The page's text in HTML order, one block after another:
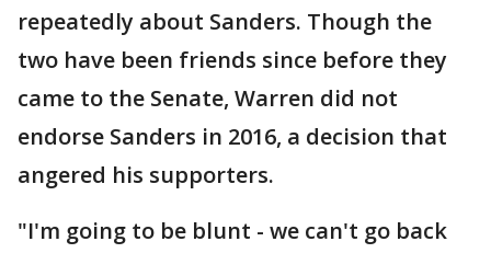
repeatedly about Sanders. Though the
two have been friends since before they
came to the Senate, Warren did not
endorse Sanders in 2016, a decision that
angered his supporters.
"I'm going to be blunt - we can't go back